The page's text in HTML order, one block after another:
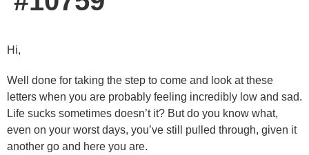
Hi,
Well done for taking the step to come and look at these
letters when you are probably feeling incredibly low and sad.
Life sucks sometimes doesn’t it? But do you know what,
even on your worst days, you’ve still pulled through, given it
another go and here you are.